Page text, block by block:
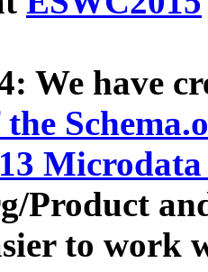
We have
the
Product
to work